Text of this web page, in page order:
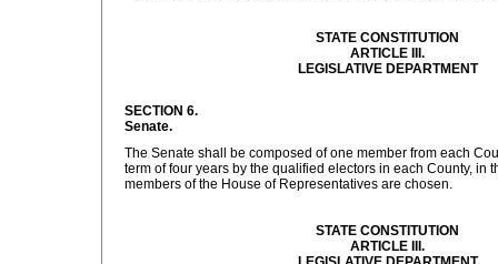
STATE CONSTITUTION
ARTICLE III.
LEGISLATIVE DEPARTMENT
SECTION 6.
Senate.
The Senate shall be composed of one member from each
term of four years by the qualified electors in each County, in
members of the House of Representatives are chosen.
STATE CONSTITUTION
ARTICLE III.